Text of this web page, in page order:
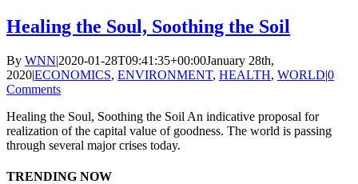
Healing the Soul, Soothing the Soil
By WNN|2020-01-28T09:41:35+00:00January 28th,
2020|ECONOMICS, ENVIRONMENT, HEALTH, WORLD|0
Comments
Healing the Soul, Soothing the Soil An indicative proposal for
realization of the capital value of goodness. The world is passing
through several major crises today.
TRENDING NOW